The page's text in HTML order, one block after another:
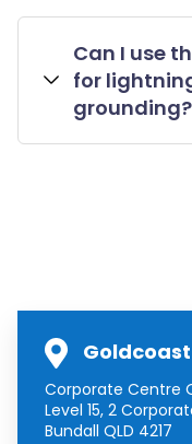
Can I use
for
grounding?
Corporate Centre
Level 15, 2
Bundall QLD 4217